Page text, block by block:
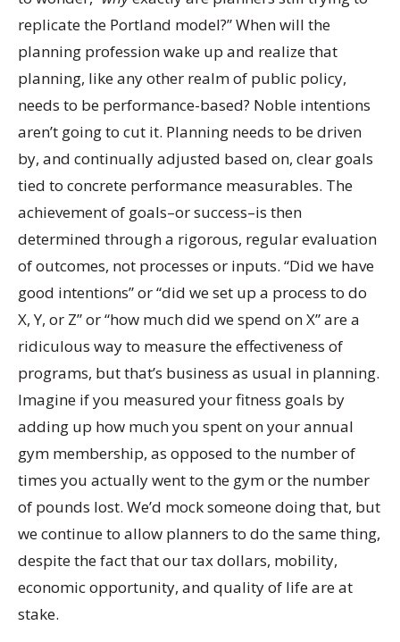
replicate the Portland model?” When will the
planning profession wake up and realize that
planning, like any other realm of public policy,
needs to be performance-based? Noble intentions
aren’t going to cut it. Planning needs to be driven
by, and continually adjusted based on, clear goals
tied to concrete performance measurables. The
achievement of goals–or success–is then
determined through a rigorous, regular evaluation
of outcomes, not processes or inputs. “Did we have
good intentions” or “did we set up a process to do
X, Y, or Z” or “how much did we spend on X” are a
ridiculous way to measure the effectiveness of
programs, but that’s business as usual in planning.
Imagine if you measured your fitness goals by
adding up how much you spent on your annual
gym membership, as opposed to the number of
times you actually went to the gym or the number
of pounds lost. We’d mock someone doing that, but
we continue to allow planners to do the same thing,
despite the fact that our tax dollars, mobility,
economic opportunity, and quality of life are at
stake.